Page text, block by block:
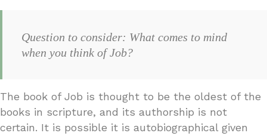
Question to consider: What comes to mind
when you think of Job?
The book of Job is thought to be the oldest of the
books in scripture, and its authorship is not
certain. It is possible it is autobiographical given